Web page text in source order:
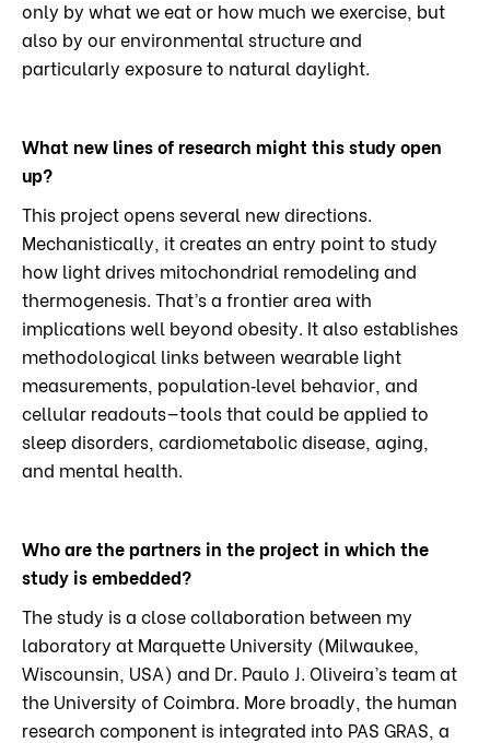
only by what we eat or how much we exercise, but
also by our environmental structure and
particularly exposure to natural daylight.
What new lines of research might this study open
up?
This project opens several new directions.
Mechanistically, it creates an entry point to study
how light drives mitochondrial remodeling and
thermogenesis. That’s a frontier area with
implications well beyond obesity. It also establishes
methodological links between wearable light
measurements, population‑level behavior, and
cellular readouts—tools that could be applied to
sleep disorders, cardiometabolic disease, aging,
and mental health.
Who are the partners in the project in which the
study is embedded?
The study is a close collaboration between my
laboratory at Marquette University (Milwaukee,
Wiscounsin, USA) and Dr. Paulo J. Oliveira’s team at
the University of Coimbra. More broadly, the human
research component is integrated into PAS GRAS, a